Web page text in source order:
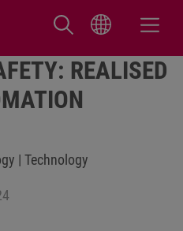
REALISED
| Technology